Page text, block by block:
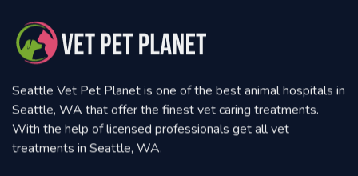
Seattle Vet Pet Planet is one of the best animal hospitals in
Seattle, WA that offer the finest vet caring treatments.
With the help of licensed professionals get all vet
treatments in Seattle, WA.